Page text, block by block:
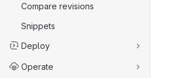
Compare revisions
Snippets
Deploy
Operate